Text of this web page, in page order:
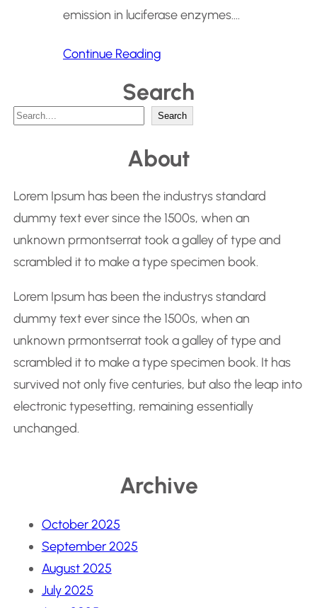
emission in luciferase enzymes.…
Continue Reading
Search
S
c
h
Search
About
Lorem Ipsum has been the industrys standard
dummy text ever since the 1500s, when an
unknown prmontserrat took a galley of type and
scrambled it to make a type specimen book.
Lorem Ipsum has been the industrys standard
dummy text ever since the 1500s, when an
unknown prmontserrat took a galley of type and
scrambled it to make a type specimen book. It has
survived not only five centuries, but also the leap into
electronic typesetting, remaining essentially
unchanged.
Archive
October 2025
September 2025
August 2025
July 2025